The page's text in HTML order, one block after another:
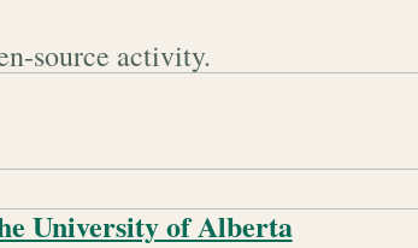
source activity.
University of Alberta